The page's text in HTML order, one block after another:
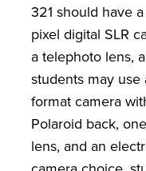
321 should have
pixel digital SLR
a telephoto lens,
students may
format camera
Polaroid back,
lens, and an